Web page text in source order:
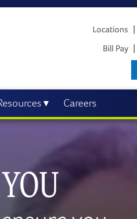
Locations
Bill Pay
Careers
BUSINESS